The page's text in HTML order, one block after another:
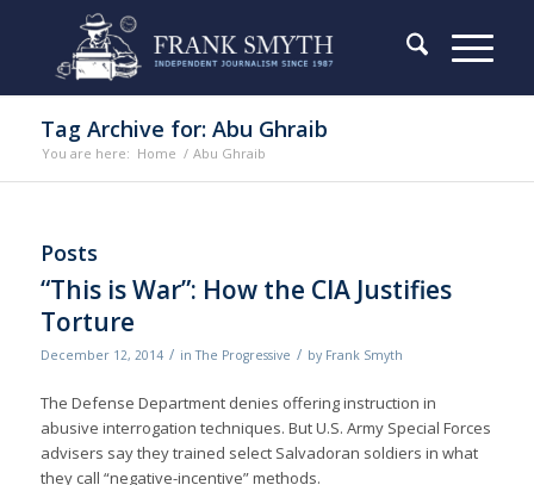
Tag Archive for: Abu Ghraib
You are here: Home / Abu Ghraib
Posts
“This is War”: How the CIA Justifies
Torture
December 12, 2014 / inThe Progressive / by Frank Smyth
The Defense Department denies of­fering instruction in
abusive interrogation techniques. But U.S. Army Special Forces
advisers say they trained select Salvadoran soldiers in what
they call “negative-incentive” methods.